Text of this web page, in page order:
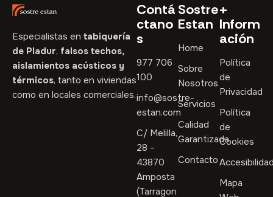
Especialistas en tabiquería
de Pladur, falsos techos,
aislamientos acústicos y
térmicos, tanto en viviendas
como en locales comerciales.
Contá
ctano
s
977 706
100
info@sostre-
estan.com
C/ Melilla,
28 –
43870
Amposta
(Tarragon
Sostre
Estan
Home
Sobre
Nosotros
Servicios
Calidad
Garantizada
Contacto
+
Inform
ación
Política
de
Privacidad
Política
de
Cookies
Mapa